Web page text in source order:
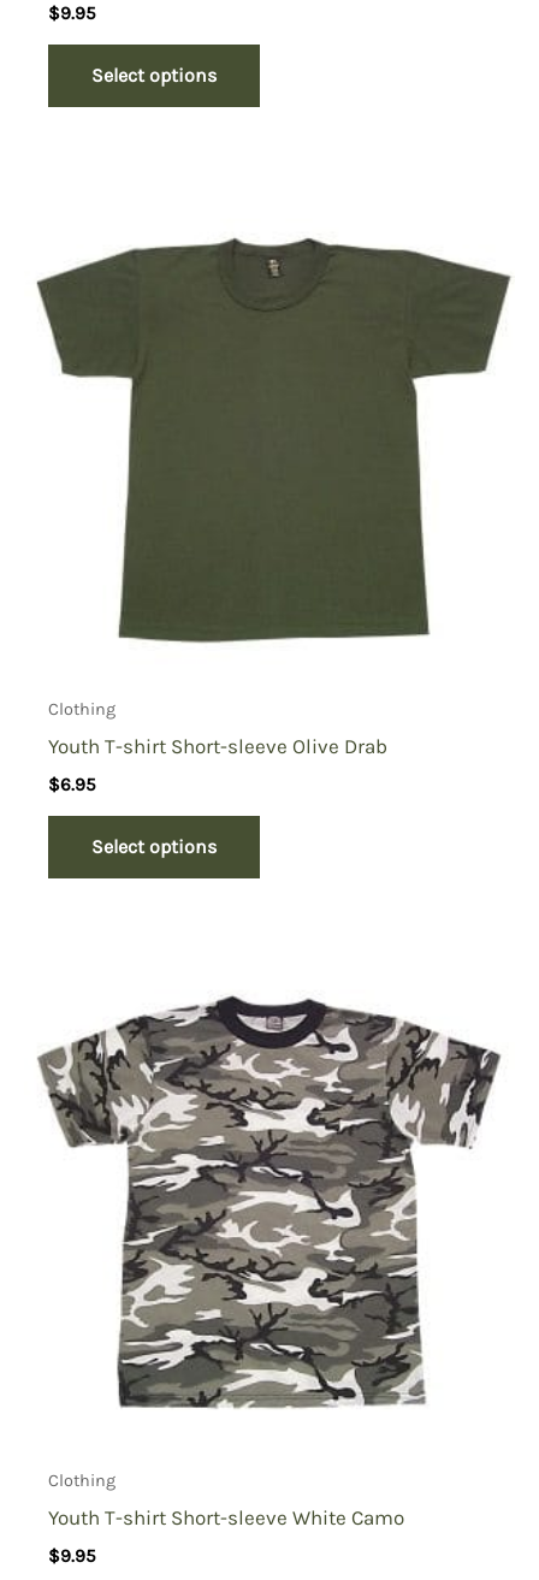
$9.95
Select options
Clothing
Youth T-shirt Short-sleeve Olive Drab
$6.95
Select options
Clothing
Youth T-shirt Short-sleeve White Camo
$9.95